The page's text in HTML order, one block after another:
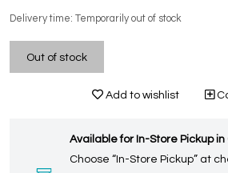
Delivery time: Temporarily out of stock
Out of stock
Add to wishlist
Available for In-Store Pickup
Choose “In-Store Pickup” at